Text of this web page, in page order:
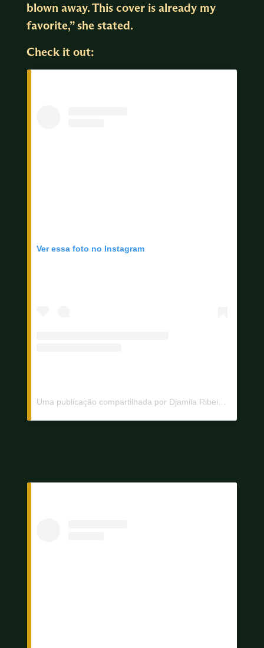
blown away. This cover is already my
favorite,” she stated.
Check it out:
Ver essa foto no Instagram
Uma publicação compartilhada por Djamila Ribeiro (@djamilaribeiro1)